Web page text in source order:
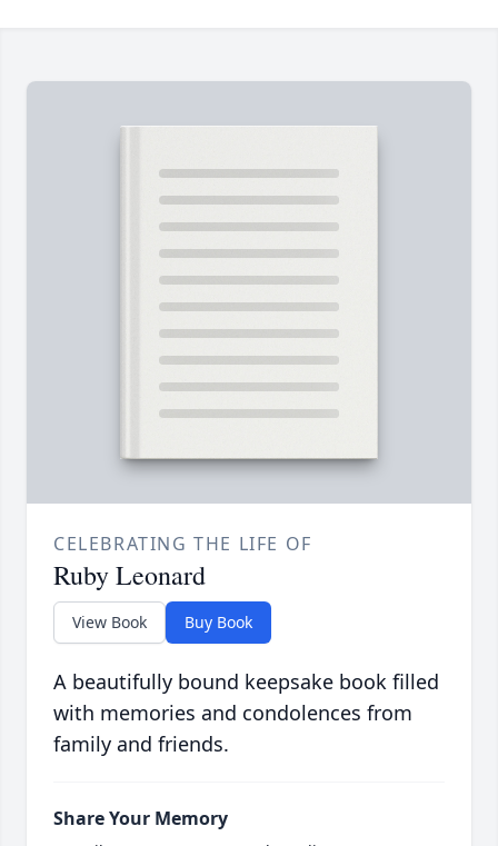
CELEBRATING THE LIFE OF
Ruby Leonard
View Book Buy Book
A beautifully bound keepsake book filled
with memories and condolences from
family and friends.
Share Your Memory